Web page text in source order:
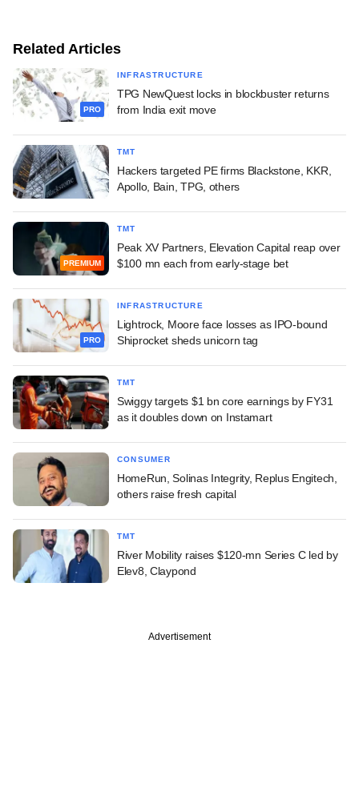
Related Articles
PRO
INFRASTRUCTURE
TPG NewQuest locks in blockbuster returns
from India exit move
TMT
Hackers targeted PE firms Blackstone, KKR,
Apollo, Bain, TPG, others
PREMIUM
TMT
Peak XV Partners, Elevation Capital reap over
$100 mn each from early-stage bet
PRO
INFRASTRUCTURE
Lightrock, Moore face losses as IPO-bound
Shiprocket sheds unicorn tag
TMT
Swiggy targets $1 bn core earnings by FY31
as it doubles down on Instamart
CONSUMER
HomeRun, Solinas Integrity, Replus Engitech,
others raise fresh capital
TMT
River Mobility raises $120-mn Series C led by
Elev8, Claypond
Advertisement